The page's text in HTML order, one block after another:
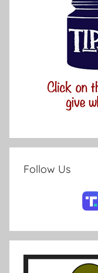
Follow Us